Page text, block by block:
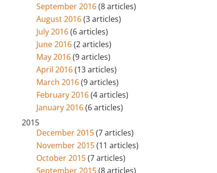
September 2016(8 articles)
August 2016(3 articles)
July 2016(6 articles)
June 2016(2 articles)
May 2016(9 articles)
April 2016(13 articles)
March 2016(9 articles)
February 2016(4 articles)
January 2016(6 articles)
2015
December 2015(7 articles)
November 2015(11 articles)
October 2015(7 articles)
September 2015(8 articles)